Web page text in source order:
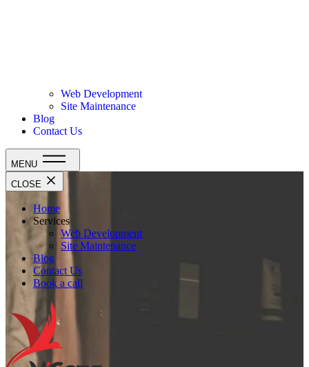
Web Development
Site Maintenance
Blog
Contact Us
MENU
CLOSE
Home
Services
Web Development
Site Maintenance
Blog
Contact Us
Book a call